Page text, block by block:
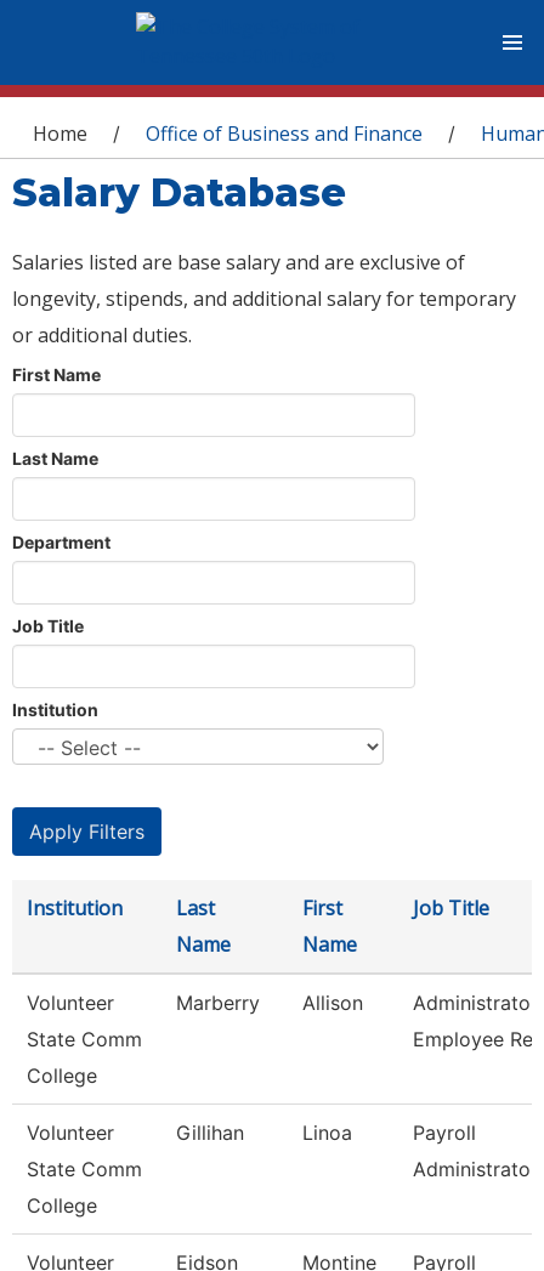
You are here
Home / Office of Business and Finance /
Salary Database
Salaries listed are base salary and are exclusive of
longevity, stipends, and additional salary for temporary
or additional duties.
First Name
Last Name
Department
Job Title
Institution
Institution
Last
Name
First
Name
Job Title
Volunteer
State Comm
College
Marberry Allison
Administrator
Employee
Volunteer
State Comm
College
Gillihan Linoa
Payroll
Administrator
Volunteer
Eidson Montine
Payroll